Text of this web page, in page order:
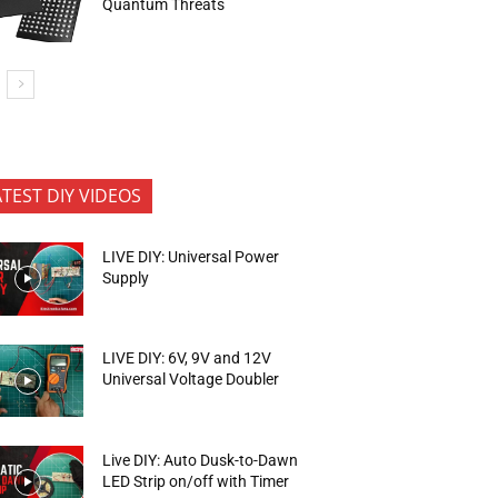
Quantum Threats
DIY VIDEOS
LIVE DIY: Universal Power
Supply
LIVE DIY: 6V, 9V and 12V
Universal Voltage Doubler
Live DIY: Auto Dusk-to-Dawn
LED Strip on/off with Timer